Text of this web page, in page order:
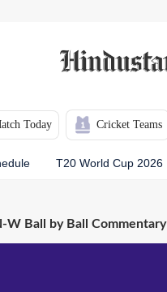
Today Cricket Teams
T20 World Cup 2026
W Ball by Ball Commentary